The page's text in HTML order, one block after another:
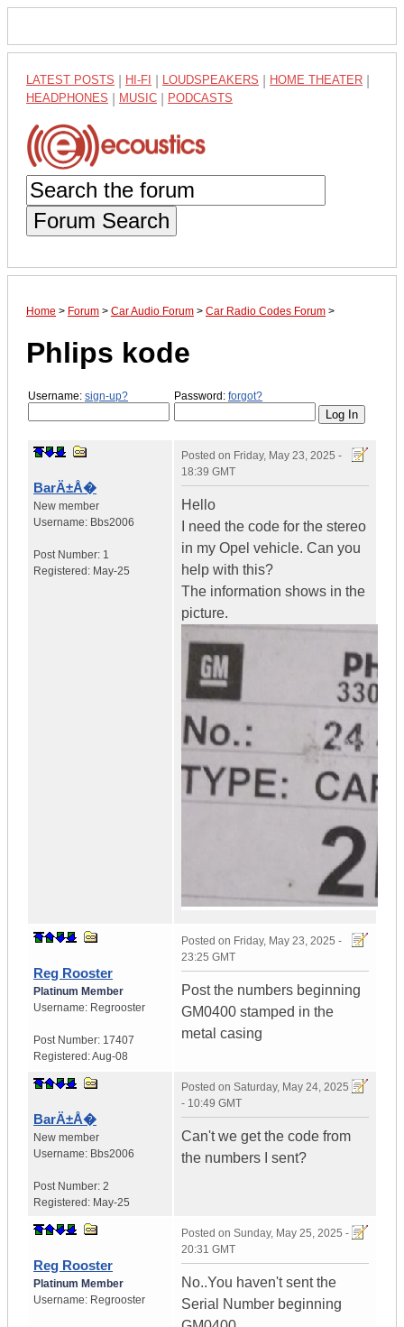
LATEST POSTS HI-FI LOUDSPEAKERS HOME THEATER
HEADPHONES MUSIC PODCASTS
Forum Search
Home > Forum > Car Audio Forum > Car Radio Codes Forum >
Phlips kode
Username: sign-up? Password: forgot?
BarÄ±Å�
New member
Username: Bbs2006
Post Number: 1
Registered: May-25
Posted on Friday, May 23, 2025 -
18:39 GMT
Hello
I need the code for the stereo
in my Opel vehicle. Can you
help with this?
The information shows in the
picture.
Reg Rooster
Platinum Member
Username: Regrooster
Post Number: 17407
Registered:Aug-08
Posted on Friday, May 23, 2025 -
23:25 GMT
Post the numbers beginning
GM0400 stamped in the
metal casing
BarÄ±Å�
New member
Username: Bbs2006
Post Number: 2
Registered: May-25
Posted on Saturday, May 24, 2025
- 10:49 GMT
Can't we get the code from
the numbers I sent?
Reg Rooster
Platinum Member
Username: Regrooster
Posted on Sunday, May 25, 2025 -
20:31 GMT
No..You haven't sent the
Serial Number beginning